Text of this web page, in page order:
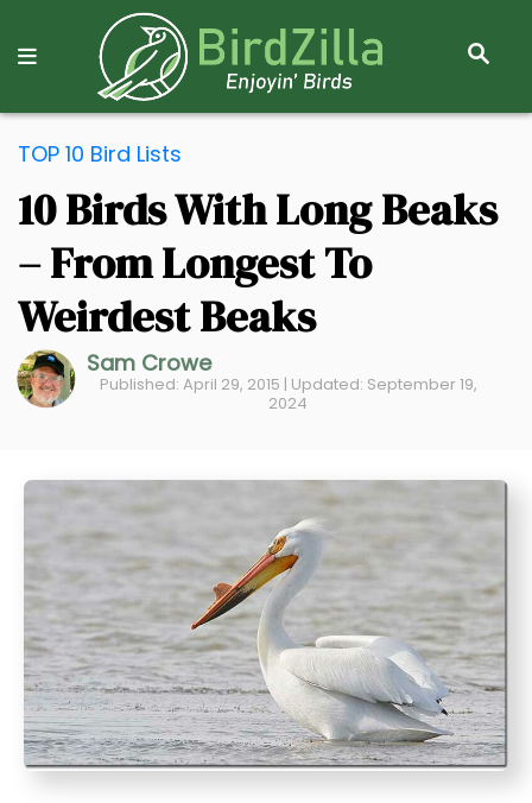
S
R
TOP 10 Bird Lists
10 Birds With Long Beaks
– From Longest To
Weirdest Beaks
Sam Crowe
Published: April 29, 2015 | Updated: September 19,
2024